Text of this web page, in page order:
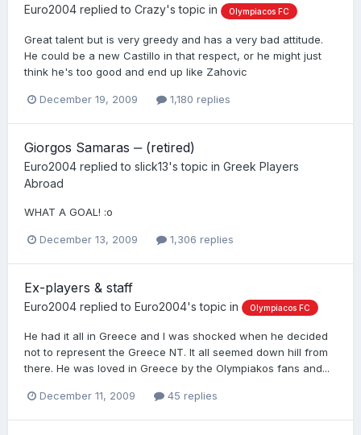
Euro2004 replied to Crazy's topic in Olympiacos FC
Great talent but is very greedy and has a very bad attitude.
He could be a new Castillo in that respect, or he might just
think he's too good and end up like Zahovic
December 19, 2009 1,180 replies
Giorgos Samaras ‒ (retired)
Euro2004 replied to slick13's topic in Greek Players
Abroad
WHAT A GOAL! :o
December 13, 2009 1,306 replies
Ex-players & staff
Euro2004 replied to Euro2004's topic in Olympiacos FC
He had it all in Greece and I was shocked when he decided
not to represent the Greece NT. It all seemed down hill from
there. He was loved in Greece by the Olympiakos fans and...
December 11, 2009 45 replies